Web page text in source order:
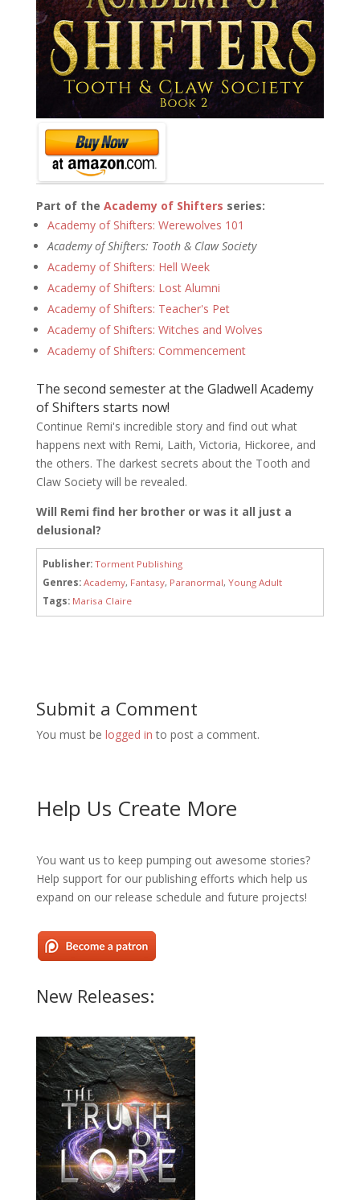
Part of the Academy of Shifters series:
Academy of Shifters: Werewolves 101
Academy of Shifters: Tooth & Claw Society
Academy of Shifters: Hell Week
Academy of Shifters: Lost Alumni
Academy of Shifters: Teacher's Pet
Academy of Shifters: Witches and Wolves
Academy of Shifters: Commencement
The second semester at the Gladwell Academy
of Shifters starts now!
Continue Remi's incredible story and find out what
happens next with Remi, Laith, Victoria, Hickoree, and
the others. The darkest secrets about the Tooth and
Claw Society will be revealed.
Will Remi find her brother or was it all just a
delusional?
Publisher: Torment Publishing
Genres: Academy, Fantasy, Paranormal, Young Adult
Tags: Marisa Claire
Submit a Comment
You must be logged in to post a comment.
Help Us Create More
You want us to keep pumping out awesome stories?
Help support for our publishing efforts which help us
expand on our release schedule and future projects!
New Releases: